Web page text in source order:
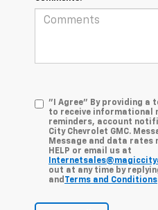
"I Agree" By providing a
to receive informational
reminders, account
City Chevrolet GMC.
Message and data rates
HELP or email us at
out at any time by
and Terms and Conditions